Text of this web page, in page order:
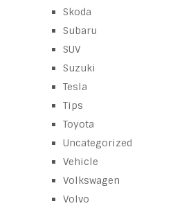
Skoda
Subaru
SUV
Suzuki
Tesla
Tips
Toyota
Uncategorized
Vehicle
Volkswagen
Volvo